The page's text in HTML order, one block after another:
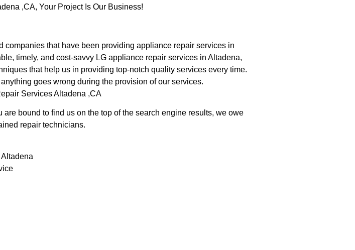
,CA, Your Project Is Our Business!
that have been providing appliance repair services in
timely, and cost-savvy LG appliance repair services in Altadena,
that help us in providing top-notch quality services every time.
goes wrong during the provision of our services.
Services Altadena ,CA
bound to find us on the top of the search engine results, we owe
repair technicians.